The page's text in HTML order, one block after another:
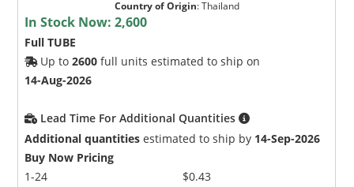
Country of Origin:Thailand
In Stock Now:2,600
Full TUBE
Up to2600 full units estimated to ship on
14-Aug-2026
Lead Time For Additional Quantities
Additional quantities estimated to ship by 14-Sep-2026
Buy Now Pricing
1-24
$0.43